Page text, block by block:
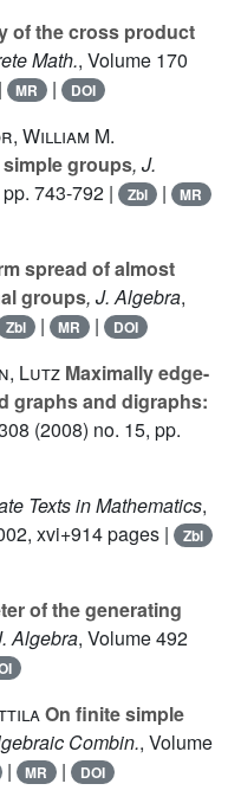
of the cross product
Math., Volume 170
MR | DOI
William M.
groups, J.
743-792 | Zbl | MR
spread of almost
groups, J. Algebra,
Zbl | MR | DOI
Lutz Maximally edge-
graphs and digraphs:
(2008) no. 15, pp.
Texts in Mathematics,
xvi+914 pages | Zbl
of the generating
Algebra, Volume 492
On finite simple
Combin., Volume
| MR | DOI